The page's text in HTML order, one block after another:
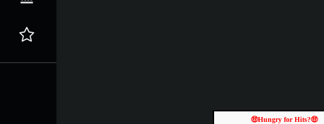
🤑Hungry for Hits?🤑